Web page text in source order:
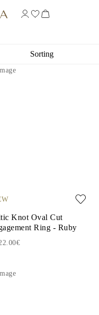
Sorting
Knot Oval Cut
Ring - Ruby